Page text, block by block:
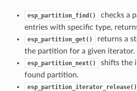
esp_partition_find()
checks a
entries with specific type,
esp_partition_get()
returns a
the partition for a given iterator.
esp_partition_next()
shifts the
found partition.
esp_partition_iterator_release()